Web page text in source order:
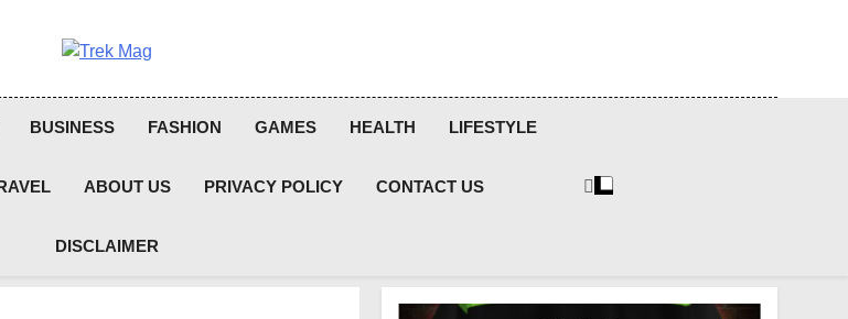
Trek Mag
BUSINESS FASHION GAMES HEALTH LIFESTYLE
ABOUT US PRIVACY POLICY CONTACT US
DISCLAIMER